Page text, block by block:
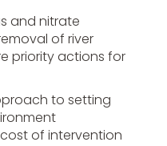
and nitrate
of river
priority actions for
to setting
of intervention